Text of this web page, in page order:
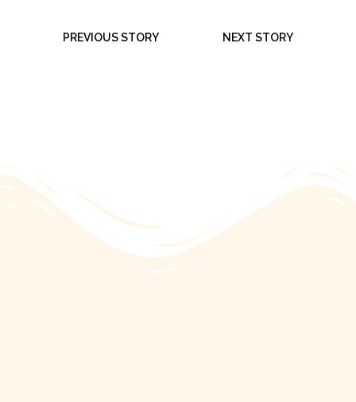
PREVIOUS STORY NEXT STORY